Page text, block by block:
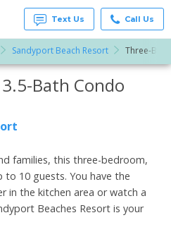
Text Us Call Us
Sandyport Beach Resort Three-
Bath Condo
families, this three-bedroom,
to 10 guests. You have the
in the kitchen area or watch a
Beaches Resort is your